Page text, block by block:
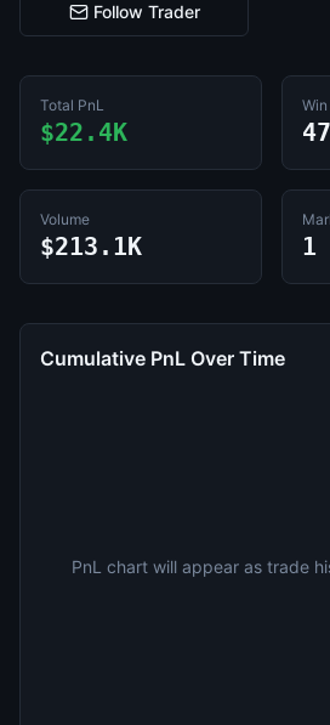
Follow Trader
Total PnL
$22.4K
Volume
$213.1K 1
Cumulative PnL Over Time
PnL chart will appear as trade